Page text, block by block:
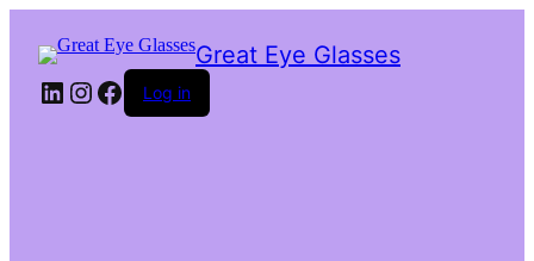
Great Eye Glasses
LinkedIn
Instagram
Facebook
Log in